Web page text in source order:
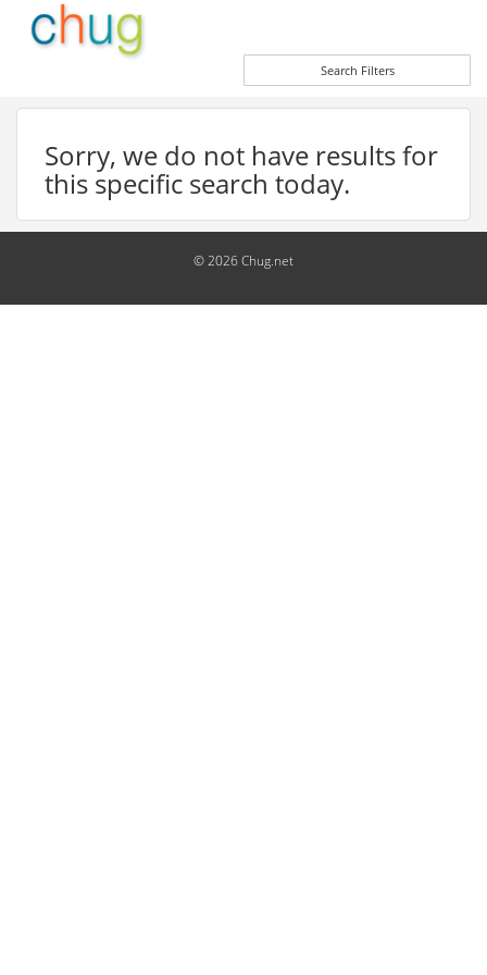
Search Filters
Sorry, we do not have results for
this specific search today.
© 2026 Chug.net